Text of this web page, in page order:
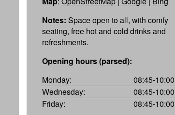
Notes: Space open to all, with comfy
seating, free hot and cold drinks and
refreshments.
Opening hours (parsed):
Monday:
08:45-10:00
Wednesday:
08:45-10:00
Friday:
08:45-10:00